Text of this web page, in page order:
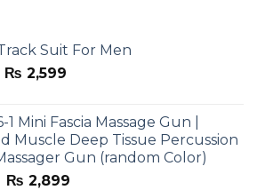
Suit For Men
Original
₨ 3,599.
₨ 2,599Current
₨ 2,599.
Mini Fascia Massage Gun |
Muscle Deep Tissue Percussion
Gun (random Color)
Original
₨ 2,899Current